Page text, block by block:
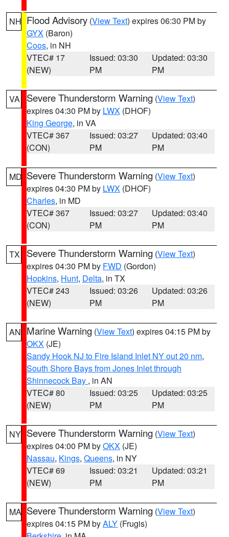
NH Flood Advisory (View Text) expires 06:30 PM by
GYX (Baron)
Coos, in NH
VTEC# 17
(NEW)
Issued: 03:30
PM
Updated: 03:30
PM
VA Severe Thunderstorm Warning (View Text)
expires 04:30 PM by LWX (DHOF)
King George, in VA
VTEC# 367
(CON)
Issued: 03:27
PM
Updated: 03:40
PM
MD Severe Thunderstorm Warning (View Text)
expires 04:30 PM by LWX (DHOF)
Charles, in MD
VTEC# 367
(CON)
Issued: 03:27
PM
Updated: 03:40
PM
TX Severe Thunderstorm Warning (View Text)
expires 04:30 PM by FWD (Gordon)
Hopkins, Hunt, Delta, in TX
VTEC# 243
(NEW)
Issued: 03:26
PM
Updated: 03:26
PM
AN Marine Warning (View Text) expires 04:15 PM by
OKX (JE)
Sandy Hook NJ to Fire Island Inlet NY out 20 nm,
South Shore Bays from Jones Inlet through
Shinnecock Bay , in AN
VTEC# 80
(NEW)
Issued: 03:25
PM
Updated: 03:25
PM
NY Severe Thunderstorm Warning (View Text)
expires 04:00 PM byOKX (JE)
Nassau, Kings, Queens, in NY
VTEC# 69
(NEW)
Issued: 03:21
PM
Updated: 03:21
PM
MA Severe Thunderstorm Warning (View Text)
expires 04:15 PM byALY (Frugis)